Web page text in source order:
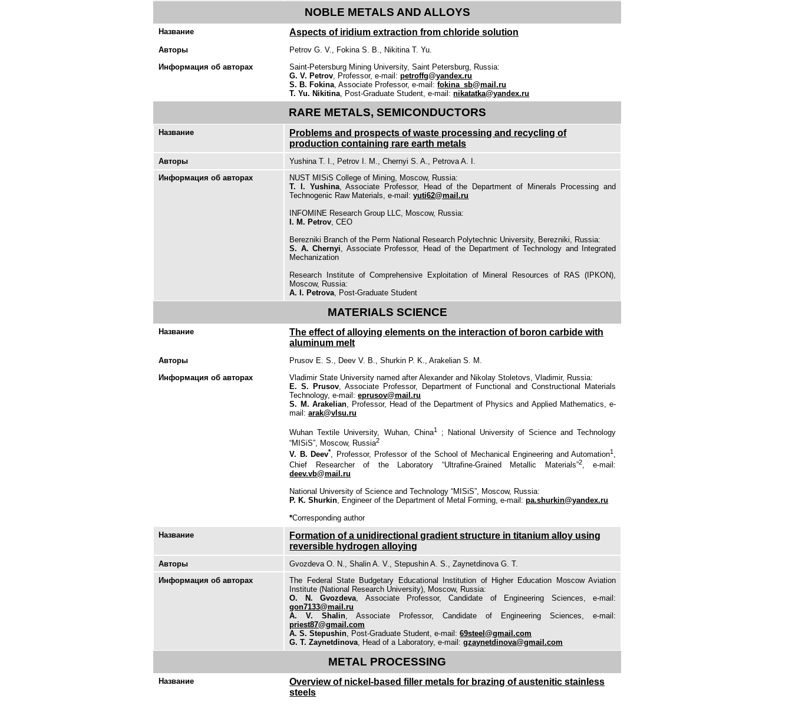
NOBLE METALS AND ALLOYS
Название Aspects of iridium extraction from chloride solution
Авторы
Petrov G. V., Fokina S. B., Nikitina T. Yu.
Информация об авторах
Saint-Petersburg Mining University, Saint Petersburg, Russia:
G. V. Petrov , Professor, e-mail:petroffg@yandex.ru
S. B. Fokina , Associate Professor, e-mail:fokina_sb@mail.ru
T. Yu. Nikitina , Post-Graduate Student, e-mail:nikatatka@yandex.ru
RARE METALS, SEMICONDUCTORS
Название
Problems and prospects of waste processing and recycling of
production containing rare earth metals
Авторы
Yushina T. I., Petrov I. M., Chernyi S. A., Petrova A. I.
Информация об авторах
NUST MISiS College of Mining, Moscow, Russia:
T. I. Yushina, Associate Professor, Head of the Department of Minerals Processing and
Technogenic Raw Materials, e-mail:yuti62@mail.ru
INFOMINE Research Group LLC, Moscow, Russia:
I. M. Petrov, CEO
Berezniki Branch of the Perm National Research Polytechnic University, Berezniki, Russia:
S. A. Chernyi, Associate Professor, Head of the Department of Technology and Integrated
Mechanization
Research Institute of Comprehensive Exploitation of Mineral Resources of RAS (IPKON),
Moscow, Russia:
A. I. Petrova, Post-Graduate Student
MATERIALS SCIENCE
Название
The effect of alloying elements on the interaction of boron carbide with
aluminum melt
Авторы
Prusov E. S., Deev V. B., Shurkin P. K., Arakelian S. M.
Информация об авторах
Vladimir State University named after Alexander and Nikolay Stoletovs, Vladimir, Russia:
E. S. Prusov , Associate Professor, Department of Functional and Constructional Materials
Technology, e-mail:eprusov@mail.ru
S. M. Arakelian, Professor, Head of the Department of Physics and Applied Mathematics, e-
mail:arak@vlsu.ru
Wuhan Textile University, Wuhan, China1; National University of Science and Technolоgy
“MISiS”, Moscow, Russia2
V. B. Deev* , Professor, Professor of the School of Mechanical Engineering and Automation1
Chief Researcher of the Laboratory “Ultrafine-Grained Metallic Materials”2, e-mail:
deev.vb@mail.ru
National University of Science and Technolоgy “MISiS”, Moscow, Russia:
P. K. Shurkin, Engineer of the Department of Metal Forming, e-mail:pa.shurkin@yandex.ru
*Corresponding author
Название
Formation of a unidirectional gradient structure in titanium alloy using
reversible hydrogen alloying
Авторы
Gvozdeva O. N., Shalin A. V., Stepushin A. S., Zaynetdinova G. T.
Информация об авторах
The Federal State Budgetary Educational Institution of Higher Education Moscow Aviation
Institute (National Research University), Moscow, Russia:
O. N. Gvozdeva , Associate Professor, Candidate of Engineering Sciences, e-mail:
gon7133@mail.ru
A. V. Shalin , Associate Professor, Candidate of Engineering Sciences, e-mail:
priest87@gmail.com
A. S. Stepushin , Post-Graduate Student, e-mail:69steel@gmail.com
G. T. Zaynetdinova , Head of a Laboratory, e-mail:gzaynetdinova@gmail.com
METAL PROCESSING
Название
Overview of nickel-based filler metals for brazing of austenitic stainless
steels